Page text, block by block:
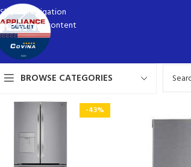
Skip to navigation
Skip to main content
BROWSE CATEGORIES
-43%